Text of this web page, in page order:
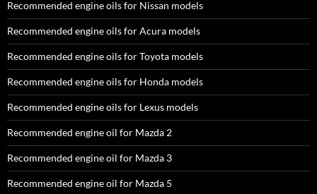
Recommended engine oils for Nissan models
Recommended engine oils for Acura models
Recommended engine oils for Toyota models
Recommended engine oils for Honda models
Recommended engine oils for Lexus models
Recommended engine oil for Mazda 2
Recommended engine oil for Mazda 3
Recommended engine oil for Mazda 5